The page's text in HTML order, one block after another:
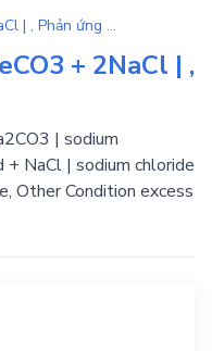
FeCl2 + Na2CO3 → FeCO3 + 2NaCl | , Phản ứng trao đổi
+ 2NaCl | ,
| sodium
NaCl | sodium chloride
Other Condition excess